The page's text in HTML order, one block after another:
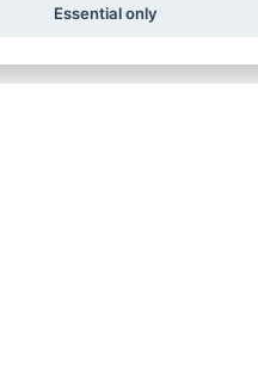
Essential only